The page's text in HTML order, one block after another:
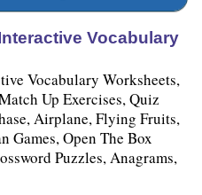
Vocabulary
Vocabulary Worksheets,
Up Exercises, Quiz
Airplane, Flying Fruits,
Games, Open The Box
Puzzles, Anagrams,